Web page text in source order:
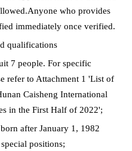
who provides
immediately once verified.
qualifications
7 people. For specific
refer to Attachment 1 'List of
Caisheng International
in the First Half of 2022';
after January 1, 1982
positions;